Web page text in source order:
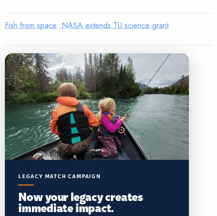
Fish from space: NASA extends TU science grant
LEGACY MATCH CAMPAIGN
Now your legacy creates
immediate impact.